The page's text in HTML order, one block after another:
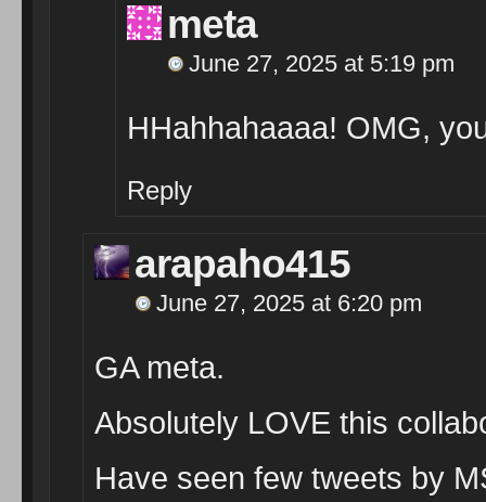
meta
June 27, 2025 at 5:19 pm
HHahhahaaaa! OMG,
Reply
arapaho415
June 27, 2025 at 6:20 pm
GA meta.
Absolutely LOVE this
Have seen few tweets by